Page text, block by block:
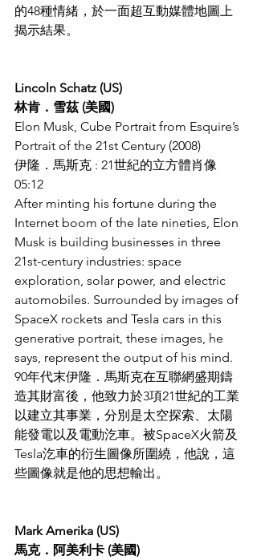
的48種情緒，於一面超互動媒體地圖上
揭示結果。
Lincoln Schatz (US)
林肯．雪茲 (美國)
Elon Musk, Cube Portrait from Esquire’s
Portrait of the 21st Century (2008)
伊隆．馬斯克 : 21世紀的立方體肖像
05:12
After minting his fortune during the
Internet boom of the late nineties, Elon
Musk is building businesses in three
21st-century industries: space
exploration, solar power, and electric
automobiles. Surrounded by images of
SpaceX rockets and Tesla cars in this
generative portrait, these images, he
says, represent the output of his mind.
90年代末伊隆．馬斯克在互聯網盛期鑄
造其財富後，他致力於3項21世紀的工業
以建立其事業，分別是太空探索、太陽
能發電以及電動汔車。被SpaceX火箭及
Tesla汔車的衍生圖像所圍繞，他說，這
些圖像就是他的思想輸出。
Mark Amerika (US)
馬克．阿美利卡 (美國)